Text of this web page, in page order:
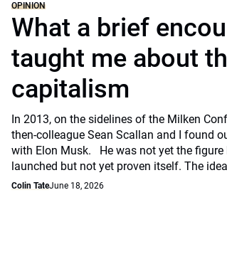
OPINION
What a brief
taught me about
capitalism
In 2013, on the sidelines of the Milken
then-colleague Sean Scallan and I found
with Elon Musk. He was not yet the figure
launched but not yet proven itself. The
Colin TateJune 18, 2026